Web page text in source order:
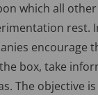
which all
rest.
encourage
box, take
The objective